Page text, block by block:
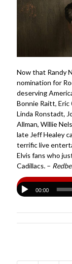
Now that Randy
nomination for
deserving
Bonnie Raitt, Eric
Linda Ronstadt,
Allman, Willie
late Jeff Healey
terrific live
Elvis fans who
Cadillacs. –
00:00